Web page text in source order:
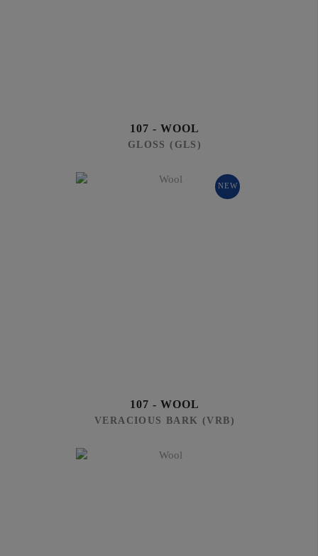
107 - WOOL
GLOSS (GLS)
NEW
107 - WOOL
VERACIOUS BARK (VRB)